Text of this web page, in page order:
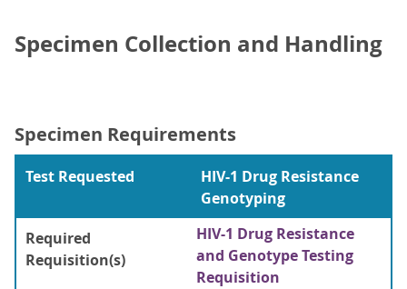
Specimen Collection and Handling
Specimen Requirements
Test Requested
HIV-1 Drug Resistance
Genotyping
Required
Requisition(s)
HIV-1 Drug Resistance
and Genotype Testing
Requisition